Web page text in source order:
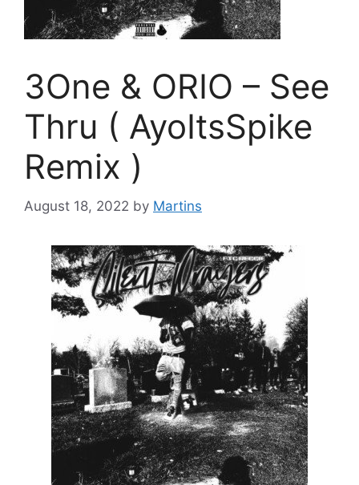
3One & ORIO – See
Thru ( AyoItsSpike
Remix )
August 18, 2022 by Martins